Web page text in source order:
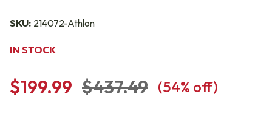
SKU: 214072-Athlon
IN STOCK
$199.99 $437.49 (54% off)